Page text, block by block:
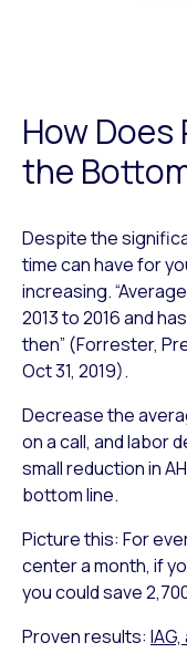
How Does
the
Despite the
time can have for
increasing.
2013 to 2016 and
then” (Forrester,
Oct 31, 2019).
Decrease the
on a call, and labor
small reduction in
bottom line.
Picture this: For
center a month, if
you could save
Proven results: